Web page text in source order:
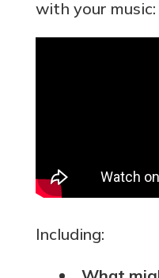
with your music:
Including: